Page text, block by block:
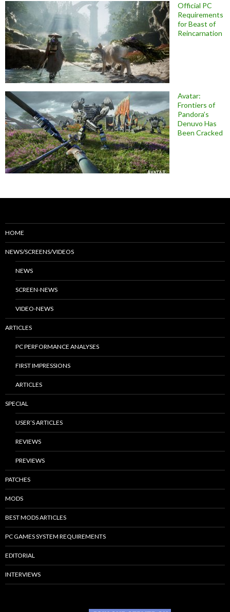
Official PC
Requirements
for Beast of
Reincarnation
Avatar:
Frontiers of
Pandora’s
Denuvo Has
Been Cracked
HOME
NEWS/SCREENS/VIDEOS
NEWS
SCREEN-NEWS
VIDEO-NEWS
ARTICLES
PC PERFORMANCE ANALYSES
FIRST IMPRESSIONS
ARTICLES
SPECIAL
USER’S ARTICLES
REVIEWS
PREVIEWS
PATCHES
MODS
BEST MODS ARTICLES
PC GAMES SYSTEM REQUIREMENTS
EDITORIAL
INTERVIEWS